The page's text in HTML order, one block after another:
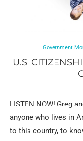
Government
U.S.
LISTEN NOW! Greg
anyone who lives in
to this country, to